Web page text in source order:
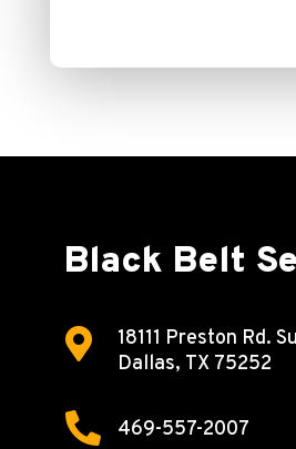
Black Belt
 18111 Preston Rd.
Dallas, TX 75252
 469-557-2007